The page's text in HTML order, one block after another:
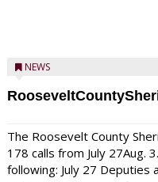
NEWS
The Roosevelt County
178 calls from July 27Aug.
following: July 27 Deputies